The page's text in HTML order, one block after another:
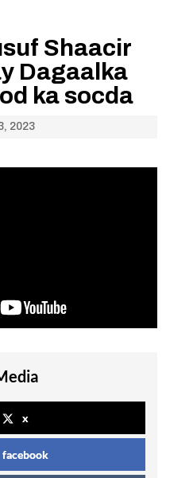
Shaacir
Dagaalka
ka socda
2023
x
facebook